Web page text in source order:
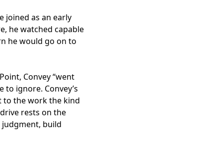
joined as an early
he watched capable
he would go on to
Convey “went
ignore. Convey’s
to the work the kind
rests on the
judgment, build